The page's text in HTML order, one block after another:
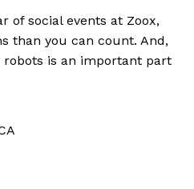
of social events at Zoox,
than you can count. And,
is an important part